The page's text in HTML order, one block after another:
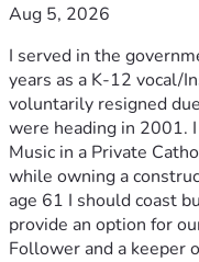
Aug 5, 2026
I served in the
years as a K-12 vocal/
voluntarily resigned
were heading in 2001.
Music in a Private
while owning a
age 61 I should coast
provide an option for
Follower and a keeper